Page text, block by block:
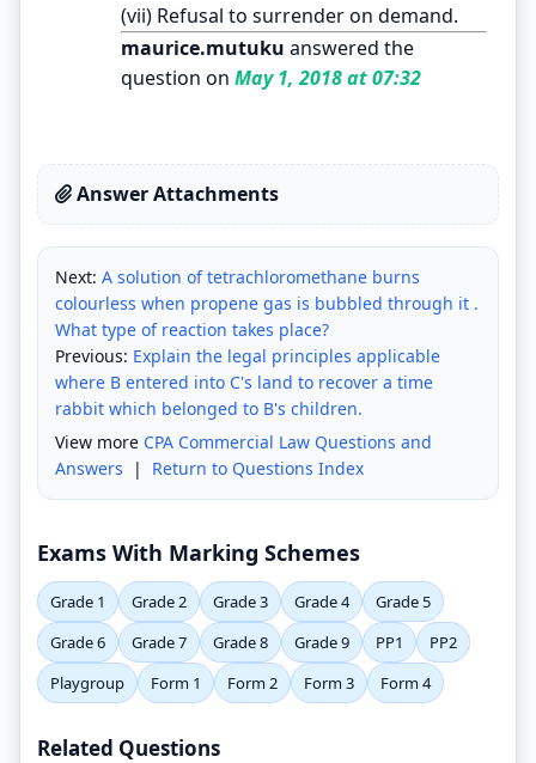
(vii) Refusal to surrender on demand.
maurice.mutuku answered the
question on May 1, 2018 at 07:32
Answer Attachments
Next: A solution of tetrachloromethane burns
colourless when propene gas is bubbled through it .
What type of reaction takes place?
Previous: Explain the legal principles applicable
where B entered into C's land to recover a time
rabbit which belonged to B's children.
View more CPA Commercial Law Questions and
Answers | Return to Questions Index
Exams With Marking Schemes
Grade 1 Grade 2 Grade 3 Grade 4
Grade 5
Grade 6
Grade 7 Grade 8 Grade 9 PP1
PP2
Playgroup
Form 1 Form 2 Form 3 Form 4
Related Questions